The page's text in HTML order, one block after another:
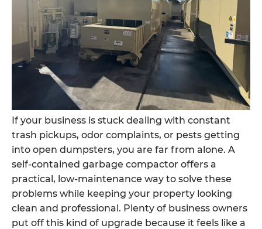
If your business is stuck dealing with constant
trash pickups, odor complaints, or pests getting
into open dumpsters, you are far from alone. A
self-contained garbage compactor offers a
practical, low-maintenance way to solve these
problems while keeping your property looking
clean and professional. Plenty of business owners
put off this kind of upgrade because it feels like a